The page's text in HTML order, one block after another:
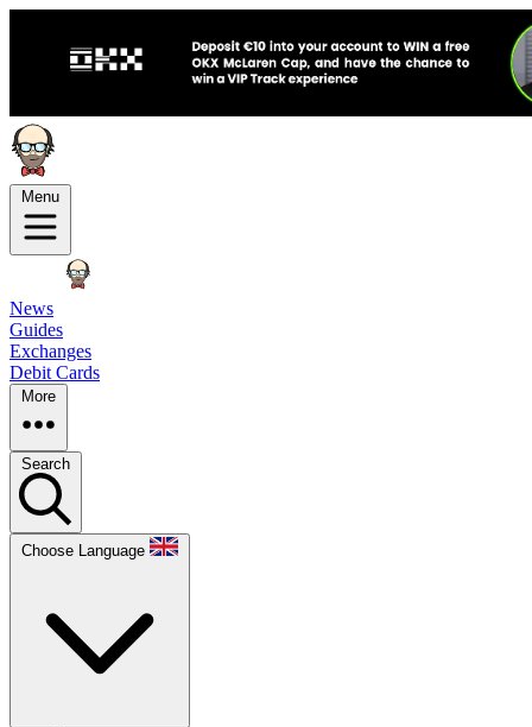
Menu
News
Guides
Exchanges
Debit Cards
More
Search
Choose Language